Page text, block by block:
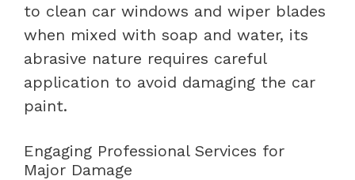
to clean car windows and wiper blades
when mixed with soap and water, its
abrasive nature requires careful
application to avoid damaging the car
paint.
Engaging Professional Services for
Major Damage